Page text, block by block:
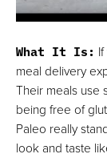
What It Is:
meal delivery
Their meals use
being free of
Paleo really
look and taste